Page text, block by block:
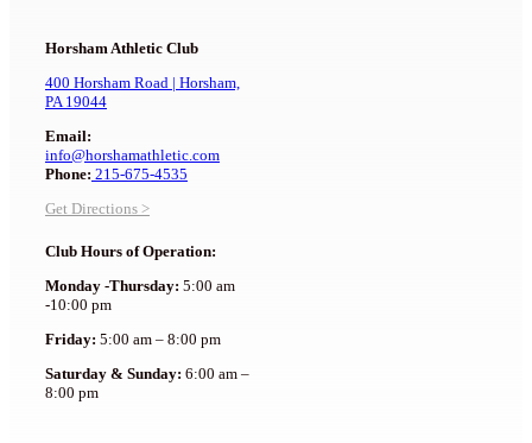
Horsham Athletic Club
400 Horsham Road | Horsham,
PA 19044
Email:
info@horshamathletic.com
Phone: 215-675-4535
Get Directions >
Club Hours of Operation:
Monday -Thursday: 5:00 am
-10:00 pm
Friday: 5:00 am – 8:00 pm
Saturday & Sunday: 6:00 am –
8:00 pm